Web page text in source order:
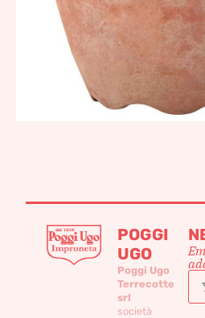
POGGI
UGO
Poggi Ugo
Terrecotte
srl
società